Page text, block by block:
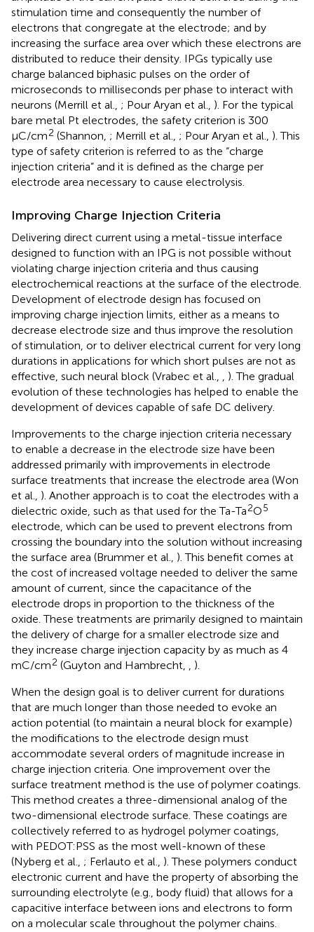
stimulation time and consequently the number of
electrons that congregate at the electrode; and by
increasing the surface area over which these electrons are
distributed to reduce their density. IPGs typically use
charge balanced biphasic pulses on the order of
microseconds to milliseconds per phase to interact with
neurons (Merrill et al., ; Pour Aryan et al., ). For the typical
bare metal Pt electrodes, the safety criterion is 300
μC/cm2 (Shannon, ; Merrill et al., ; Pour Aryan et al., ). This
type of safety criterion is referred to as the “charge
injection criteria” and it is defined as the charge per
electrode area necessary to cause electrolysis.
Improving Charge Injection Criteria
Delivering direct current using a metal-tissue interface
designed to function with an IPG is not possible without
violating charge injection criteria and thus causing
electrochemical reactions at the surface of the electrode.
Development of electrode design has focused on
improving charge injection limits, either as a means to
decrease electrode size and thus improve the resolution
of stimulation, or to deliver electrical current for very long
durations in applications for which short pulses are not as
effective, such neural block (Vrabec et al.,
). The gradual
evolution of these technologies has helped to enable the
development of devices capable of safe DC delivery.
Improvements to the charge injection criteria necessary
to enable a decrease in the electrode size have been
addressed primarily with improvements in electrode
surface treatments that increase the electrode area (Won
et al., ). Another approach is to coat the electrodes with a
dielectric oxide, such as that used for the Ta-Ta2O5
electrode, which can be used to prevent electrons from
crossing the boundary into the solution without increasing
the surface area (Brummer et al., ). This benefit comes at
the cost of increased voltage needed to deliver the same
amount of current, since the capacitance of the
electrode drops in proportion to the thickness of the
oxide. These treatments are primarily designed to maintain
the delivery of charge for a smaller electrode size and
they increase charge injection capacity by as much as 4
mC/cm2 (Guyton and Hambrecht,
).
When the design goal is to deliver current for durations
that are much longer than those needed to evoke an
action potential (to maintain a neural block for example)
the modifications to the electrode design must
accommodate several orders of magnitude increase in
charge injection criteria. One improvement over the
surface treatment method is the use of polymer coatings.
This method creates a three-dimensional analog of the
two-dimensional electrode surface. These coatings are
collectively referred to as hydrogel polymer coatings,
with PEDOT:PSS as the most well-known of these
(Nyberg et al., ; Ferlauto et al., ). These polymers conduct
electronic current and have the property of absorbing the
surrounding electrolyte (e.g., body fluid) that allows for a
capacitive interface between ions and electrons to form
on a molecular scale throughout the polymer chains.